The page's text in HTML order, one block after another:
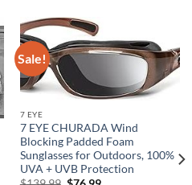
Sale!
7 EYE
7 EYE CHURADA Wind
Blocking Padded Foam
Sunglasses for Outdoors, 100%
UVA + UVB Protection